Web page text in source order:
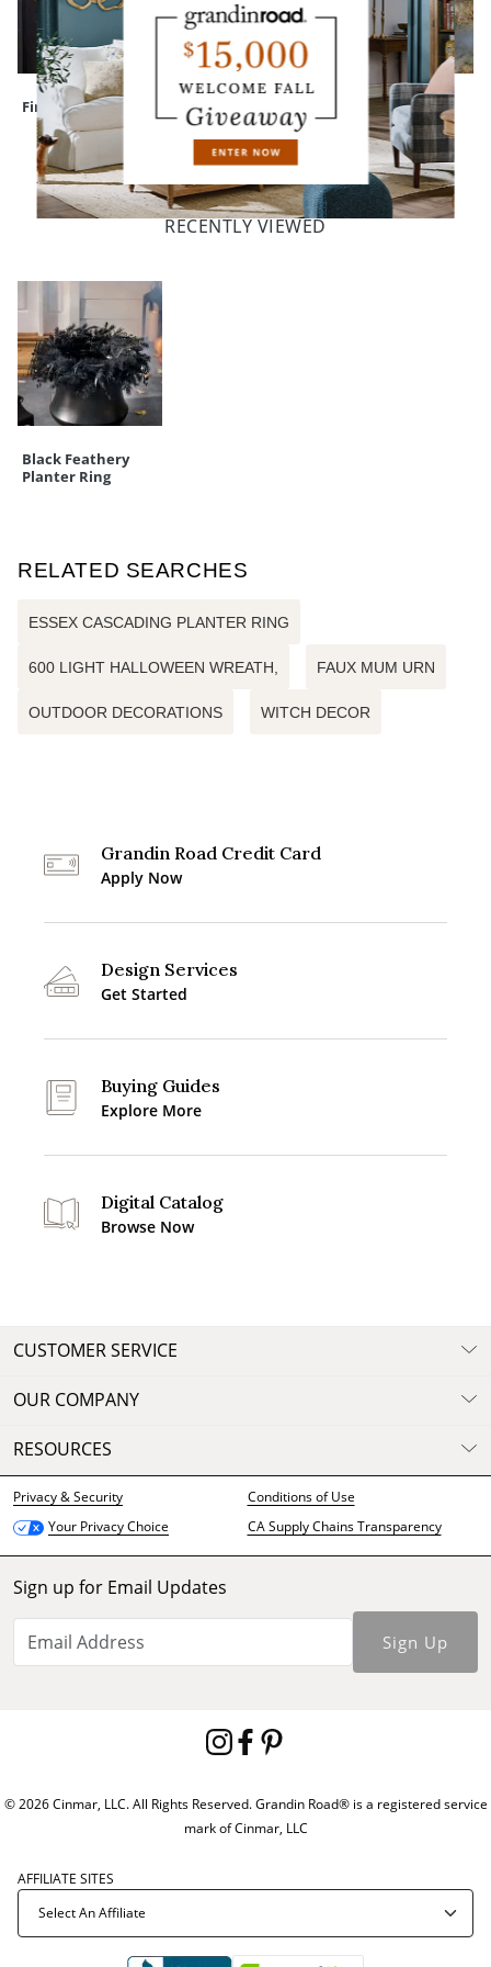
Finley Hill Wreath Assorted Felt Bats
Animated
Groundbreaker
Skeleton, Harry
RECENTLY VIEWED
Black Feathery
Planter Ring
RELATED SEARCHES
ESSEX CASCADING PLANTER RING
600 LIGHT HALLOWEEN WREATH, FAUX MUM URN
OUTDOOR DECORATIONS WITCH DECOR
Grandin Road Credit Card
Apply Now
Design Services
Get Started
Buying Guides
Explore More
Digital Catalog
Browse Now
CUSTOMER SERVICE
OUR COMPANY
RESOURCES
Privacy & Security
Conditions of Use
Your Privacy Choice
CA Supply Chains Transparency
Sign up for Email Updates
Sign Up
© 2026 Cinmar, LLC. All Rights Reserved. Grandin Road® is a registered service
mark of Cinmar, LLC
AFFILIATE SITES